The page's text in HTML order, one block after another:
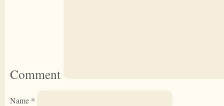
Comment
Name *